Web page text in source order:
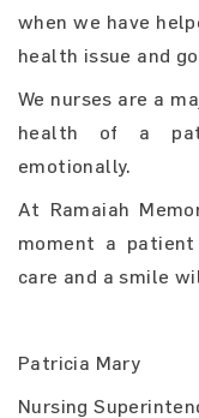
when we have
health issue and
We nurses are a
health of a
emotionally.
At Ramaiah
moment a
care and a smile
Patricia Mary
Nursing